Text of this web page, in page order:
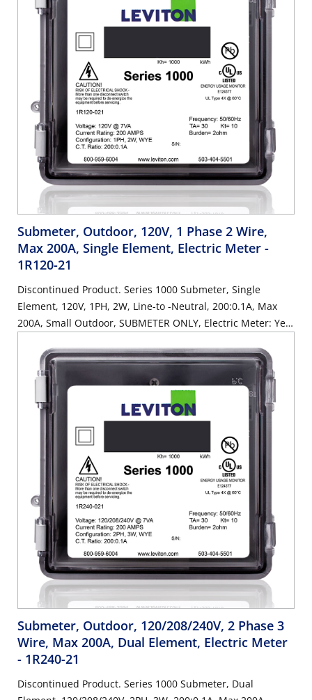
Submeter, Outdoor, 120V, 1 Phase 2 Wire,
Max 200A, Single Element, Electric Meter -
1R120-21
Discontinued Product. Series 1000 Submeter, Single
Element, 120V, 1PH, 2W, Line-to -Neutral, 200:0.1A, Max
200A, Small Outdoor, SUBMETER ONLY, Electric Meter: Yes,
Submeter, Outdoor, 120/208/240V, 2 Phase 3
Wire, Max 200A, Dual Element, Electric Meter
- 1R240-21
Discontinued Product. Series 1000 Submeter, Dual